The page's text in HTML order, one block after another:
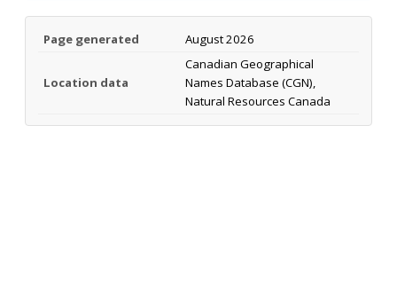
Page generated August 2026
Location data
Canadian Geographical
Names Database (CGN),
Natural Resources Canada